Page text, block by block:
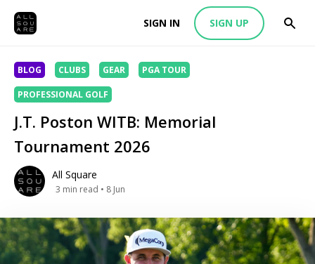
SIGN IN SIGN UP
BLOG CLUBS GEAR PGA TOUR
PROFESSIONAL GOLF
J.T. Poston WITB: Memorial
Tournament 2026
All Square
3 min read • 8 Jun